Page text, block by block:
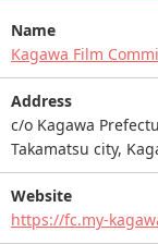
Name
Kagawa Film
Address
c/o Kagawa
Takamatsu city,
Website
https://fc.my-